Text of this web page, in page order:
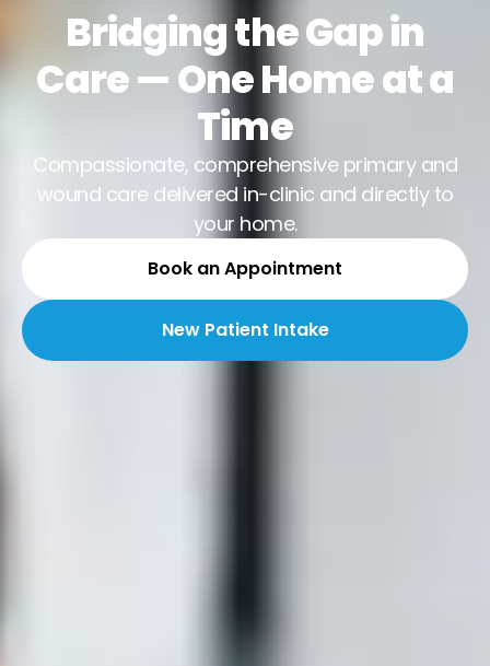
Bridging the Gap in
Care — One Home at a
Time
Compassionate, comprehensive primary and
wound care delivered in-clinic and directly to
your home.
Book an Appointment
New Patient Intake